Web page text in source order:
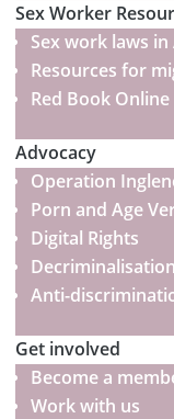
Sex Worker
Sex work laws
Resources for
Red Book Online
Advocacy
Operation
Porn and Age
Digital Rights
Decriminalisation
Anti-
Get involved
Become a
Work with us